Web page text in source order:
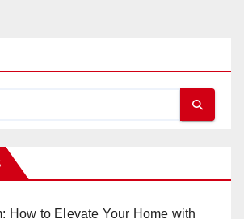
How to Elevate Your Home with